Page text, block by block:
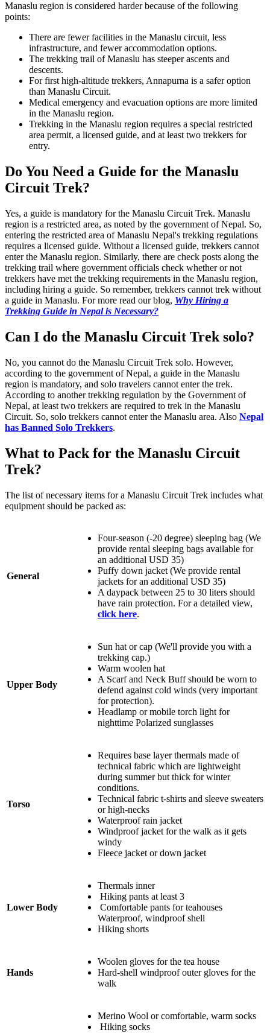
Manaslu region is considered harder because of the following
points:
There are fewer facilities in the Manaslu circuit, less
infrastructure, and fewer accommodation options.
The trekking trail of Manaslu has steeper ascents and
descents.
For first high-altitude trekkers, Annapurna is a safer option
than Manaslu Circuit.
Medical emergency and evacuation options are more limited
in the Manaslu region.
Trekking in the Manaslu region requires a special restricted
area permit, a licensed guide, and at least two trekkers for
entry.
Do You Need a Guide for the Manaslu
Circuit Trek?
Yes, a guide is mandatory for the Manaslu Circuit Trek. Manaslu
region is a restricted area, as noted by the government of Nepal. So,
entering the restricted area of Manaslu Nepal's trekking regulations
requires a licensed guide. Without a licensed guide, trekkers cannot
enter the Manaslu region. Similarly, there are check posts along the
trekking trail where government officials check whether or not
trekkers have met the trekking requirements in the Manaslu region,
including hiring a guide. So remember, trekkers cannot trek without
a guide in Manaslu. For more read our blog, Why Hiring a
Trekking Guide in Nepal is Necessary?
Can I do the Manaslu Circuit Trek solo?
No, you cannot do the Manaslu Circuit Trek solo. However,
according to the government of Nepal, a guide in the Manaslu
region is mandatory, and solo travelers cannot enter the trek.
According to another trekking regulation by the Government of
Nepal, at least two trekkers are required to trek in the Manaslu
Circuit. So, solo trekkers cannot enter the Manaslu area. Also Nepal
has Banned Solo Trekkers.
What to Pack for the Manaslu Circuit
Trek?
The list of necessary items for a Manaslu Circuit Trek includes what
equipment should be packed as:
General
Four-season (-20 degree) sleeping bag (We
provide rental sleeping bags available for
an additional USD 35)
Puffy down jacket (We provide rental
jackets for an additional USD 35)
A daypack between 25 to 30 liters should
have rain protection. For a detailed view,
click here.
Upper Body
Sun hat or cap (We'll provide you with a
trekking cap.)
Warm woolen hat
A Scarf and Neck Buff should be worn to
defend against cold winds (very important
for protection).
Headlamp or mobile torch light for
nighttime Polarized sunglasses
Torso
Requires base layer thermals made of
technical fabric which are lightweight
during summer but thick for winter
conditions.
Technical fabric t-shirts and sleeve sweaters
or high-necks
Waterproof rain jacket
Windproof jacket for the walk as it gets
windy
Fleece jacket or down jacket
Lower Body
Thermals inner
Hiking pants at least 3
Comfortable pants for teahouses
Waterproof, windproof shell
Hiking shorts
Hands
Woolen gloves for the tea house
Hard-shell windproof outer gloves for the
walk
Merino Wool or comfortable, warm socks
Hiking socks